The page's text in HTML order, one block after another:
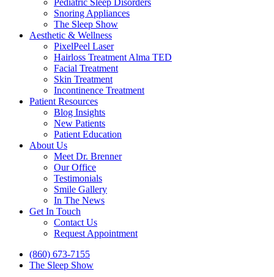
Snoring Appliances
The Sleep Show
Aesthetic & Wellness
PixelPeel Laser
Hairloss Treatment Alma TED
Facial Treatment
Skin Treatment
Incontinence Treatment
Patient Resources
Blog Insights
New Patients
Patient Education
About Us
Meet Dr. Brenner
Our Office
Testimonials
Smile Gallery
In The News
Get In Touch
Contact Us
Request Appointment
(860) 673-7155
The Sleep Show